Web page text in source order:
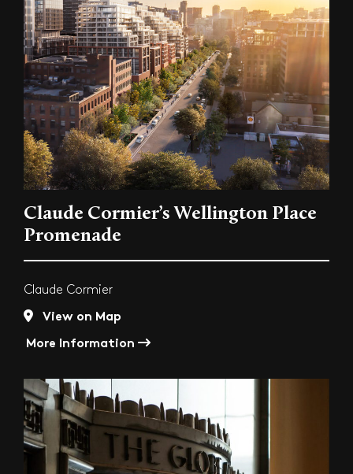
Claude Cormier’s Wellington Place
Promenade
Claude Cormier
View on Map
More Information